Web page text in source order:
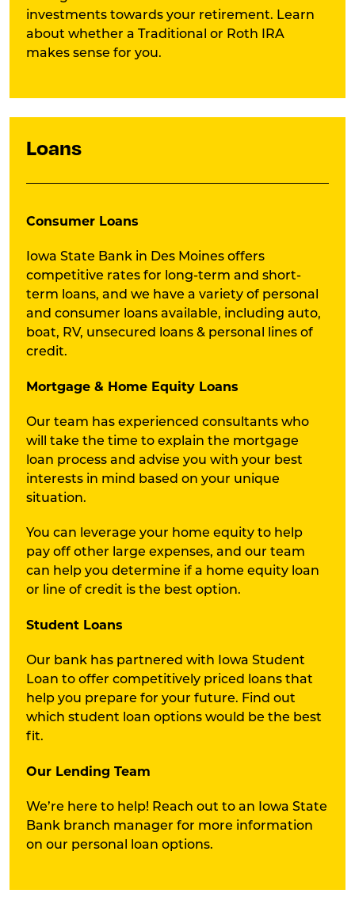
investments towards your retirement. Learn
about whether a Traditional or Roth IRA
makes sense for you.
Loans
Consumer Loans
Iowa State Bank in Des Moines offers
competitive rates for long-term and short-
term loans, and we have a variety of personal
and consumer loans available, including auto,
boat, RV, unsecured loans & personal lines of
credit.
Mortgage & Home Equity Loans
Our team has experienced consultants who
will take the time to explain the mortgage
loan process and advise you with your best
interests in mind based on your unique
situation.
You can leverage your home equity to help
pay off other large expenses, and our team
can help you determine if a home equity loan
or line of credit is the best option.
Student Loans
Our bank has partnered with Iowa Student
Loan to offer competitively priced loans that
help you prepare for your future. Find out
which student loan options would be the best
fit.
Our Lending Team
We’re here to help! Reach out to an Iowa State
Bank branch manager for more information
on our personal loan options.